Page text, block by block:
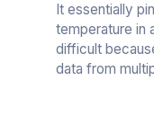
It essentially
temperature in
difficult
data from